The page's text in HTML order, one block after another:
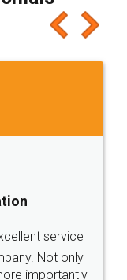
people
it for sure 👌
online with